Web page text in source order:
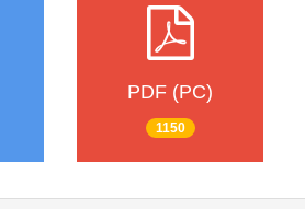
PDF (PC)
1150